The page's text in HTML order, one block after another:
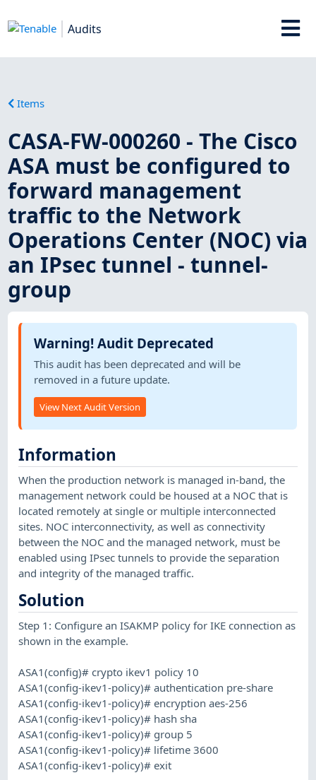
Audits
Items
CASA-FW-000260 - The Cisco
ASA must be configured to
forward management
traffic to the Network
Operations Center (NOC) via
an IPsec tunnel - tunnel-
group
Warning! Audit Deprecated
This audit has been deprecated and will be
removed in a future update.
View Next Audit Version
Information
When the production network is managed in-band, the
management network could be housed at a NOC that is
located remotely at single or multiple interconnected
sites. NOC interconnectivity, as well as connectivity
between the NOC and the managed network, must be
enabled using IPsec tunnels to provide the separation
and integrity of the managed traffic.
Solution
Step 1: Configure an ISAKMP policy for IKE connection as
shown in the example.
ASA1(config)# crypto ikev1 policy 10
ASA1(config-ikev1-policy)# authentication pre-share
ASA1(config-ikev1-policy)# encryption aes-256
ASA1(config-ikev1-policy)# hash sha
ASA1(config-ikev1-policy)# group 5
ASA1(config-ikev1-policy)# lifetime 3600
ASA1(config-ikev1-policy)# exit